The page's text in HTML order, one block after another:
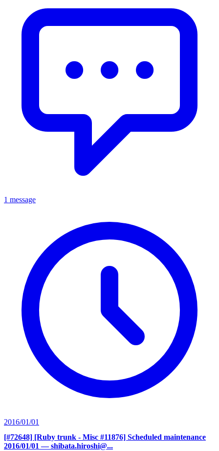
1 message
2016/01/01
[#72648] [Ruby trunk - Misc #11876] Scheduled maintenance
2016/01/01 — shibata.hiroshi@...